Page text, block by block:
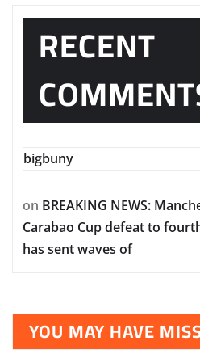
RECENT
bigbuny
on BREAKING NEWS:
Carabao Cup defeat to
has sent waves of
YOU MAY HAVE